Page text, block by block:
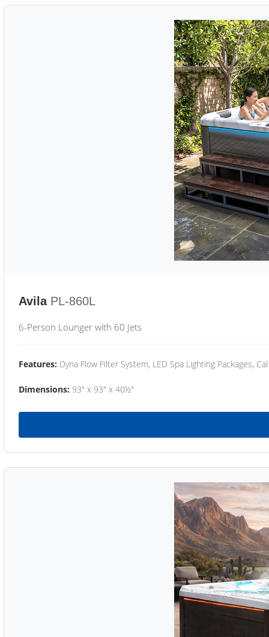
Avila PL-860L
6-Person Lounger with 60 Jets
Features: Dyna Flow Filter System, LED Spa Lighting Packages,
Dimensions: 93" x 93" x 40½"